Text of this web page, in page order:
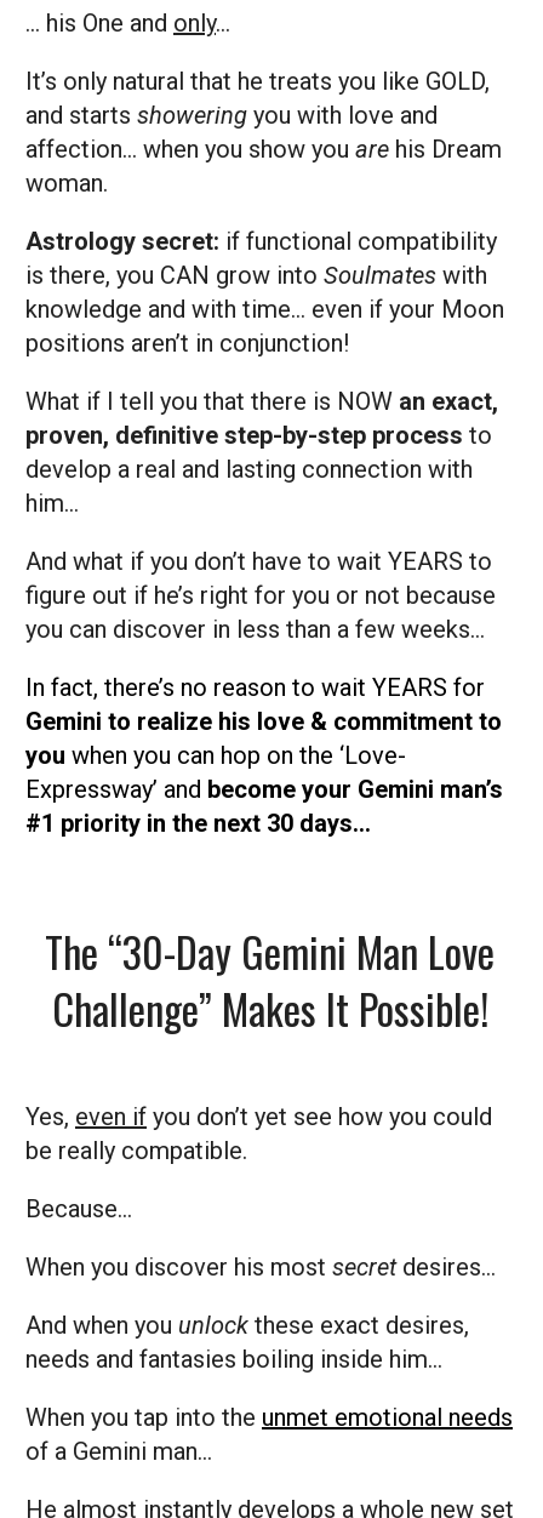
… his One and only…
It’s only natural that he treats you like GOLD,
and starts showering you with love and
affection… when you show you are his Dream
woman.
Astrology secret: if functional compatibility
is there, you CAN grow into Soulmates with
knowledge and with time… even if your Moon
positions aren’t in conjunction!
What if I tell you that there is NOW an exact,
proven, definitive step-by-step process to
develop a real and lasting connection with
him…
And what if you don’t have to wait YEARS to
figure out if he’s right for you or not because
you can discover in less than a few weeks…
In fact, there’s no reason to wait YEARS for
Gemini to realize his love & commitment to
you when you can hop on the ‘Love-
Expressway’ and become your Gemini man’s
#1 priority in the next 30 days…
The “30-Day Gemini Man Love
Challenge” Makes It Possible!
Yes, even if you don’t yet see how you could
be really compatible.
Because…
When you discover his most secretdesires…
And when you unlock these exact desires,
needs and fantasies boiling inside him…
When you tap into the unmet emotional needs
of a Gemini man…
He almost instantly develops a whole new set